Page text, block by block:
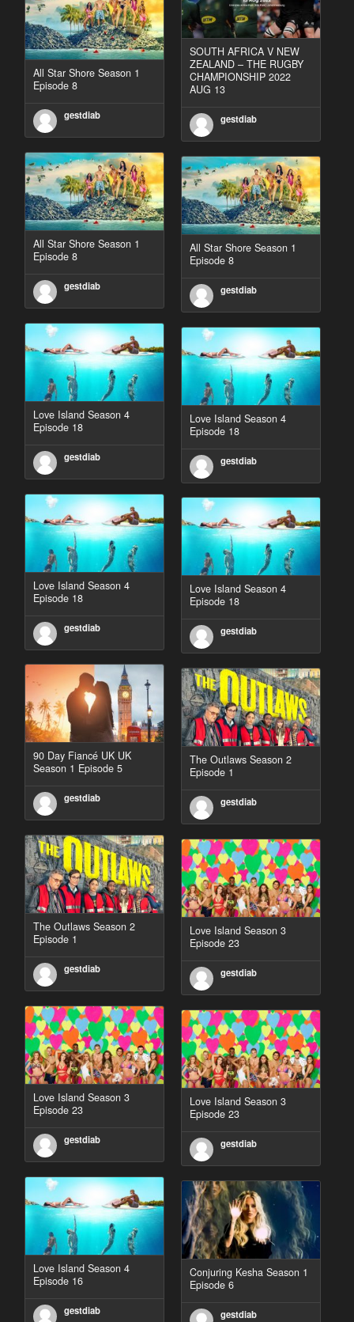
SOUTH AFRICA V NEW
ZEALAND – THE RUGBY
CHAMPIONSHIP 2022
AUG 13
gestdiab
All Star Shore Season 1
Episode 8
gestdiab
All Star Shore Season 1
Episode 8
gestdiab
All Star Shore Season 1
Episode 8
gestdiab
Love Island Season 4
Episode 18
gestdiab
Love Island Season 4
Episode 18
gestdiab
Love Island Season 4
Episode 18
gestdiab
Love Island Season 4
Episode 18
gestdiab
90 Day Fiancé UK UK
Season 1 Episode 5
gestdiab
The Outlaws Season 2
Episode 1
gestdiab
The Outlaws Season 2
Episode 1
gestdiab
Love Island Season 3
Episode 23
gestdiab
Love Island Season 3
Episode 23
gestdiab
Love Island Season 3
Episode 23
gestdiab
Love Island Season 4
Episode 16
gestdiab
Conjuring Kesha Season 1
Episode 6
gestdiab